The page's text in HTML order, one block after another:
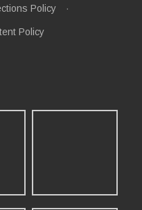
Policy ·
Policy